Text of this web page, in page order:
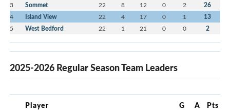
3 Sommet 22 8 12 0 2 26
4 Island View 22 4 17 0 1 13
5 West Bedford 22 1 21 0 0 2
2025-2026 Regular Season Team Leaders
Player G A Pts